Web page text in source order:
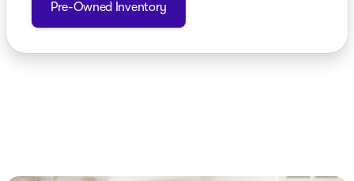
Pre-Owned Inventory